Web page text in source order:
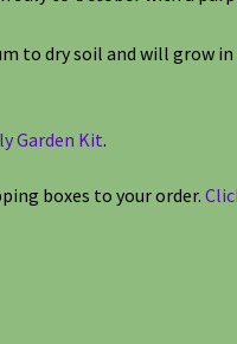
to dry soil and will grow in
Garden Kit.
boxes to your order.